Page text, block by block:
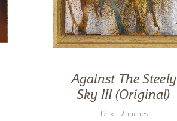
Against The Steely
Sky III (Original)
12 x 12 inches